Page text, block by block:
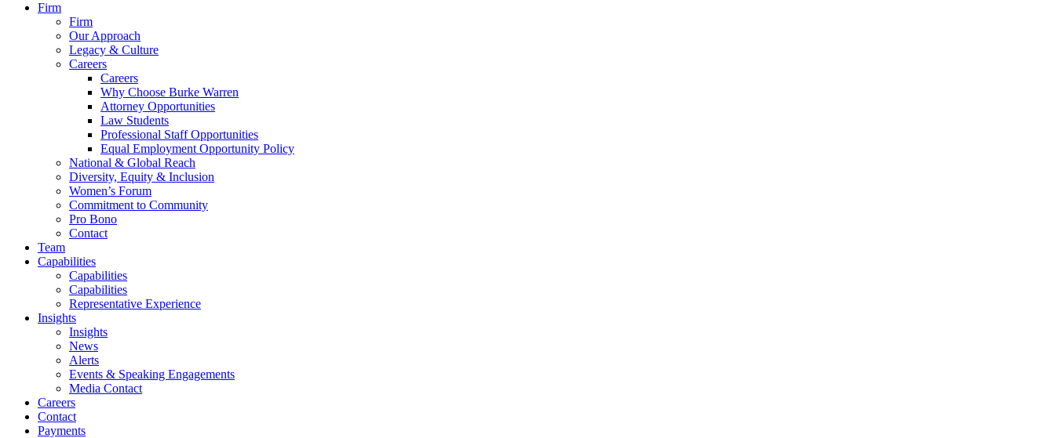
Firm
Firm
Our Approach
Legacy & Culture
Careers
Careers
Why Choose Burke Warren
Attorney Opportunities
Law Students
Professional Staff Opportunities
Equal Employment Opportunity Policy
National & Global Reach
Diversity, Equity & Inclusion
Women’s Forum
Commitment to Community
Pro Bono
Contact
Team
Capabilities
Capabilities
Capabilities
Representative Experience
Insights
Insights
News
Alerts
Events & Speaking Engagements
Media Contact
Careers
Contact
Payments